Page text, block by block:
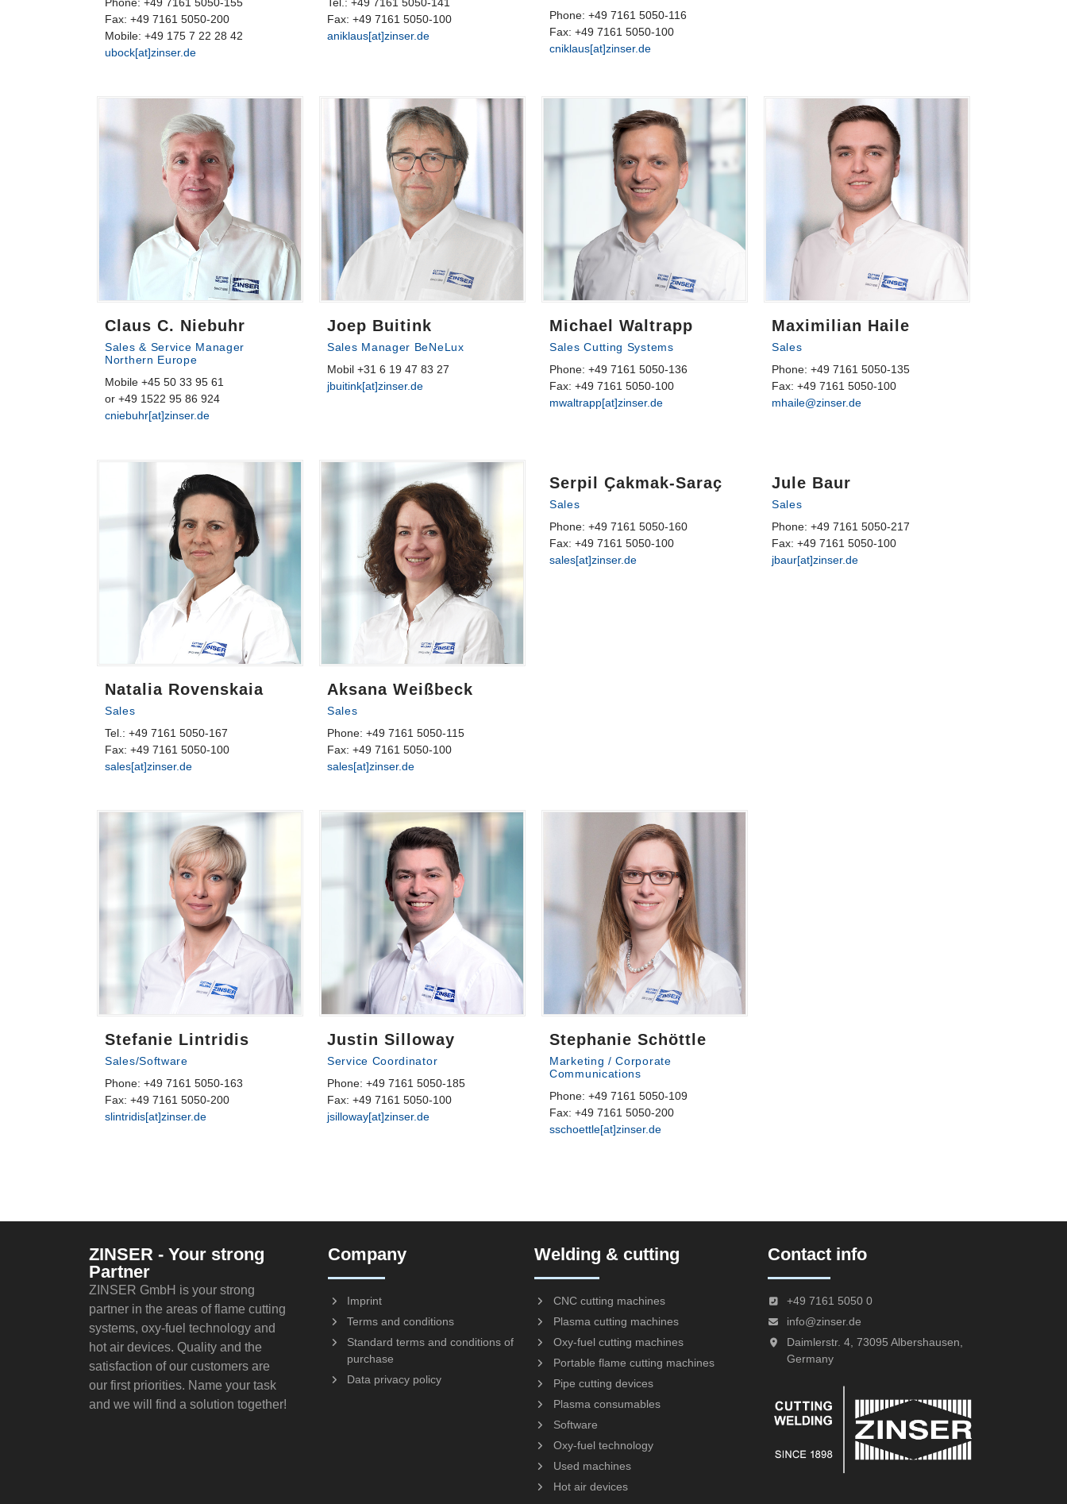
Fax: +49 7161 5050-200
Mobile: +49 175 7 22 28 42
ubock[at]zinser.de
Fax: +49 7161 5050-100
aniklaus[at]zinser.de
Phone: +49 7161 5050-116
Fax: +49 7161 5050-100
cniklaus[at]zinser.de
Claus C. Niebuhr
Sales & Service Manager
Northern Europe
Mobile +45 50 33 95 61
or +49 1522 95 86 924
cniebuhr[at]zinser.de
Joep Buitink
Sales Manager BeNeLux
Mobil +31 6 19 47 83 27
jbuitink[at]zinser.de
Michael Waltrapp
Sales Cutting Systems
Phone: +49 7161 5050-136
Fax: +49 7161 5050-100
mwaltrapp[at]zinser.de
Maximilian Haile
Sales
Phone: +49 7161 5050-135
Fax: +49 7161 5050-100
mhaile@zinser.de
Natalia Rovenskaia
Sales
Tel.: +49 7161 5050-167
Fax: +49 7161 5050-100
sales[at]zinser.de
Aksana Weißbeck
Sales
Phone: +49 7161 5050-115
Fax: +49 7161 5050-100
sales[at]zinser.de
Serpil Ҫakmak-Saraҫ
Sales
Phone: +49 7161 5050-160
Fax: +49 7161 5050-100
sales[at]zinser.de
Jule Baur
Sales
Phone: +49 7161 5050-217
Fax: +49 7161 5050-100
jbaur[at]zinser.de
Stefanie Lintridis
Sales/Software
Phone: +49 7161 5050-163
Fax: +49 7161 5050-200
slintridis[at]zinser.de
Justin Silloway
Service Coordinator
Phone: +49 7161 5050-185
Fax: +49 7161 5050-100
jsilloway[at]zinser.de
Stephanie Schöttle
Marketing / Corporate
Communications
Phone: +49 7161 5050-109
Fax: +49 7161 5050-200
sschoettle[at]zinser.de
ZINSER - Your strong
Partner
ZINSER GmbH is your strong
partner in the areas of flame cutting
systems, oxy-fuel technology and
hot air devices. Quality and the
satisfaction of our customers are
our first priorities. Name your task
and we will find a solution together!
Company
Imprint
Terms and conditions
Standard terms and conditions of
purchase
Data privacy policy
Welding & cutting
CNC cutting machines
Plasma cutting machines
Oxy-fuel cutting machines
Portable flame cutting machines
Pipe cutting devices
Plasma consumables
Software
Oxy-fuel technology
Used machines
Hot air devices
Contact info
+49 7161 5050 0
info@zinser.de
Daimlerstr. 4, 73095 Albershausen,
Germany